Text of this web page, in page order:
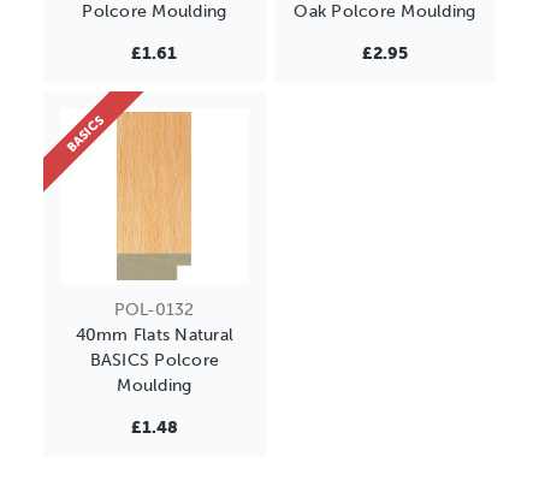
Polcore Moulding
£1.61
Oak Polcore Moulding
£2.95
POL-0132
40mm Flats Natural
BASICS Polcore
Moulding
£1.48
BASICS